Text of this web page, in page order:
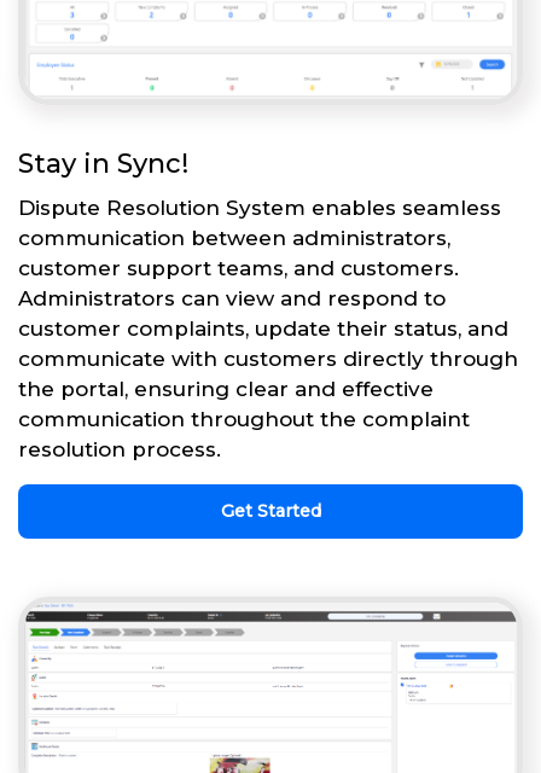
Stay in Sync!
Dispute Resolution System enables seamless
communication between administrators,
customer support teams, and customers.
Administrators can view and respond to
customer complaints, update their status, and
communicate with customers directly through
the portal, ensuring clear and effective
communication throughout the complaint
resolution process.
Get Started